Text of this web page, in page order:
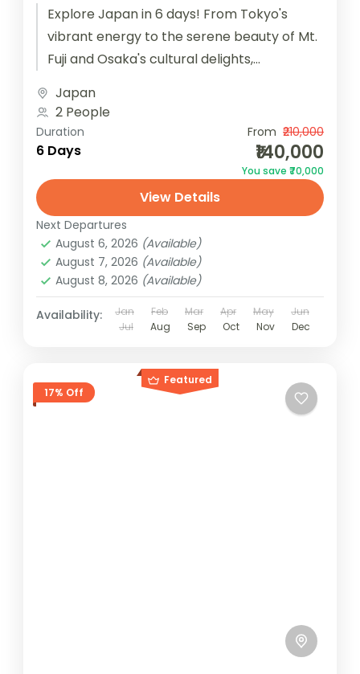
Explore Japan in 6 days! From Tokyo's
vibrant energy to the serene beauty of Mt.
Fuji and Osaka's cultural delights,
Japan
2 People
Duration
6 Days
From ₹210,000
₹140,000
You save ₹70,000
View Details
Next Departures
August 6, 2026 (Available)
August 7, 2026 (Available)
August 8, 2026 (Available)
Availability: Jan Feb Mar Apr May
Jun
Jul
Aug Sep Oct Nov Dec
Featured
17% Off